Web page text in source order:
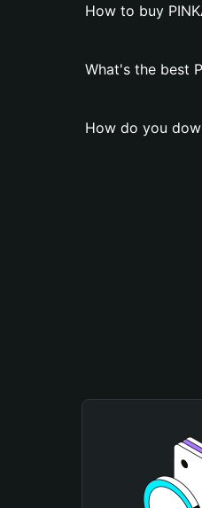
How to buy
What's the best
How do you